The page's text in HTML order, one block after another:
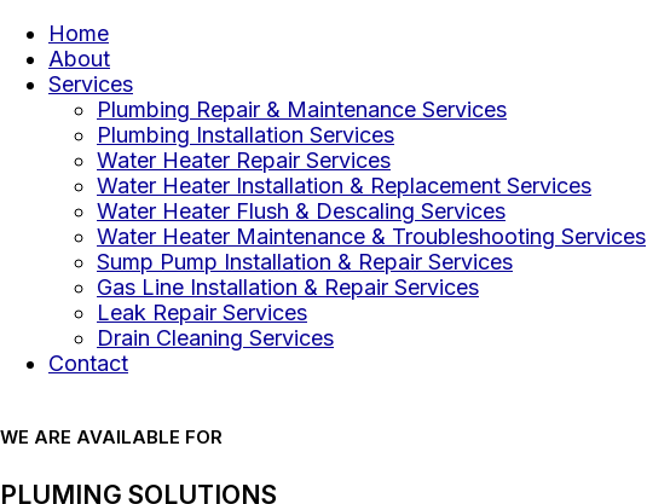
Home
About
Services
Plumbing Repair & Maintenance Services
Plumbing Installation Services
Water Heater Repair Services
Water Heater Installation & Replacement Services
Water Heater Flush & Descaling Services
Water Heater Maintenance & Troubleshooting Services
Sump Pump Installation & Repair Services
Gas Line Installation & Repair Services
Leak Repair Services
Drain Cleaning Services
Contact
WE ARE AVAILABLE FOR
PLUMING SOLUTIONS